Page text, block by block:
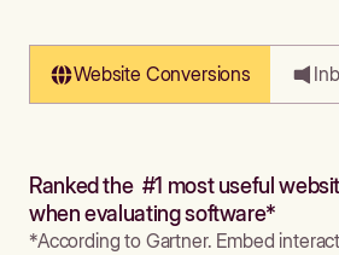
Website Conversions
Ranked the #1 most useful
when evaluating software*
*According to Gartner. Embed